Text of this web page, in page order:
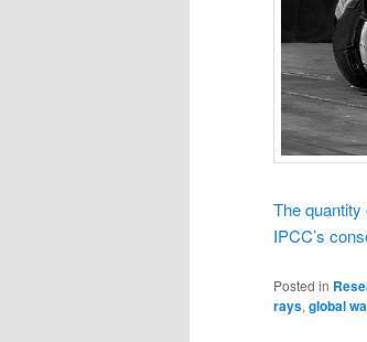
The
IPCC’s
Posted in
rays, global